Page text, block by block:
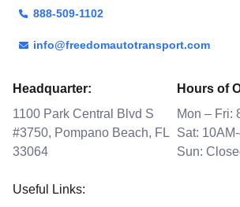
888-509-1102
info@freedomautotransport.com
Headquarter:
1100 Park Central Blvd S
#3750, Pompano Beach, FL
33064
Hours of
Mon – Fri:
Sat:
Sun:
Useful Links: